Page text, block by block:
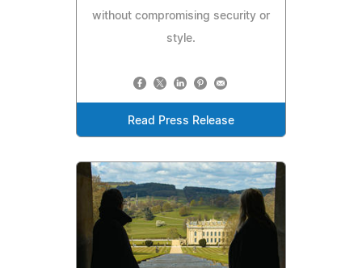
without compromising security or
style.
Read Press Release